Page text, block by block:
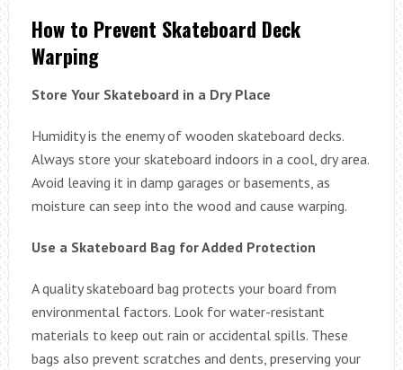
How to Prevent Skateboard Deck
Warping
Store Your Skateboard in a Dry Place
Humidity is the enemy of wooden skateboard decks.
Always store your skateboard indoors in a cool, dry area.
Avoid leaving it in damp garages or basements, as
moisture can seep into the wood and cause warping.
Use a Skateboard Bag for Added Protection
A quality skateboard bag protects your board from
environmental factors. Look for water-resistant
materials to keep out rain or accidental spills. These
bags also prevent scratches and dents, preserving your